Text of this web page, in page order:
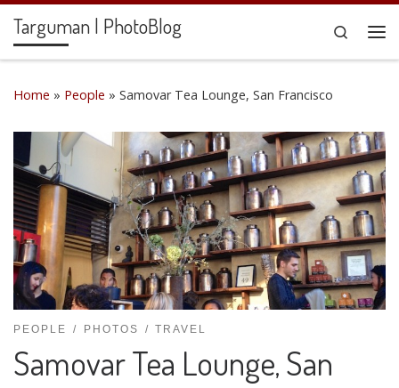
Skip to content
Targuman | PhotoBlog
Search
Home » People » Samovar Tea Lounge, San Francisco
PEOPLE PHOTOS TRAVEL
Samovar Tea Lounge, San